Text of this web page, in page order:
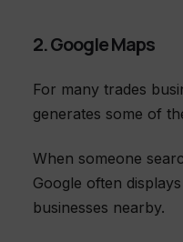
2. Google Maps
For many trades
generates some of
When someone
Google often
businesses nearby.